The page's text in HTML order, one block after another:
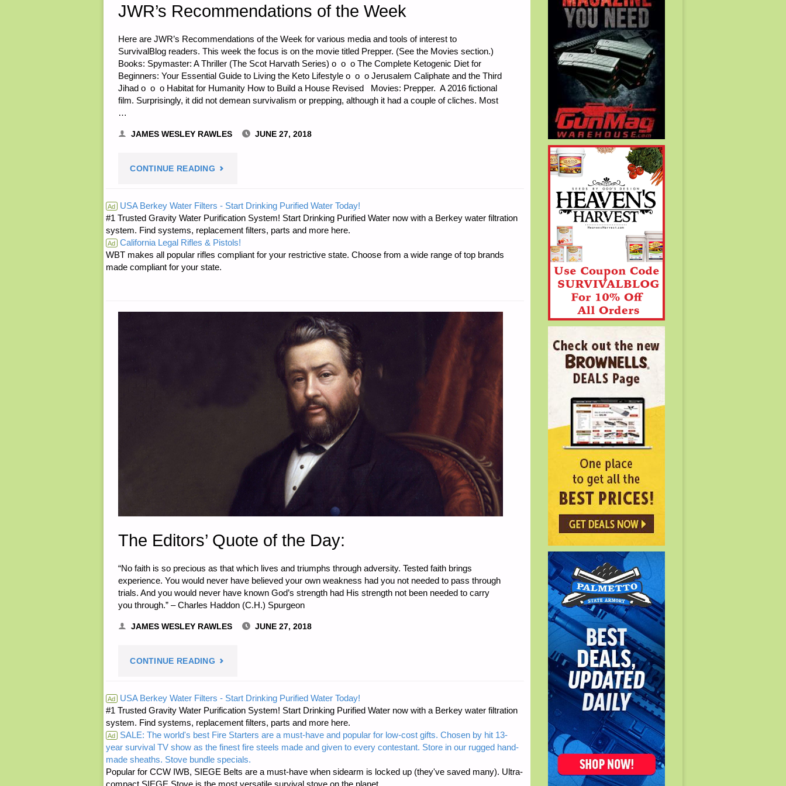
JWR’s Recommendations of the Week
Here are JWR’s Recommendations of the Week for various media and tools of interest to
SurvivalBlog readers. This week the focus is on the movie titled Prepper. (See the Movies section.)
Books: Spymaster: A Thriller (The Scot Harvath Series) o o o The Complete Ketogenic Diet for
Beginners: Your Essential Guide to Living the Keto Lifestyle o o o Jerusalem Caliphate and the Third
Jihad o o o Habitat for Humanity How to Build a House Revised Movies: Prepper. A 2016 fictional
film. Surprisingly, it did not demean survivalism or prepping, although it had a couple of cliches. Most
…
JAMES WESLEY RAWLES JUNE 27, 2018
CONTINUE READING "JWR’S
OF
THE
WEEK"
Ad USA Berkey Water Filters - Start Drinking Purified Water Today!
#1 Trusted Gravity Water Purification System! Start Drinking Purified Water now with a Berkey water filtration
system. Find systems, replacement filters, parts and more here.
Ad California Legal Rifles & Pistols!
WBT makes all popular rifles compliant for your restrictive state. Choose from a wide range of top brands
made compliant for your state.
The Editors’ Quote of the Day:
“No faith is so precious as that which lives and triumphs through adversity. Tested faith brings
experience. You would never have believed your own weakness had you not needed to pass through
trials. And you would never have known God’s strength had His strength not been needed to carry
you through.” – Charles Haddon (C.H.) Spurgeon
JAMES WESLEY RAWLES JUNE 27, 2018
CONTINUE READING "THE
QUOTE
OF
THE
Ad USA Berkey Water Filters - Start Drinking Purified Water Today!
#1 Trusted Gravity Water Purification System! Start Drinking Purified Water now with a Berkey water filtration
system. Find systems, replacement filters, parts and more here.
Ad SALE: The world's best Fire Starters are a must-have and popular for low-cost gifts. Chosen by hit 13-
year survival TV show as the finest fire steels made and given to every contestant. Store in our rugged hand-
made sheaths. Stove bundle specials.
Popular for CCW IWB, SIEGE Belts are a must-have when sidearm is locked up (they've saved many). Ultra-